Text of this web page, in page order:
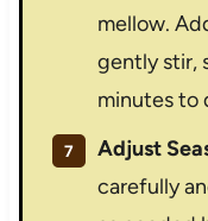
mellow.
gently stir,
minutes to
Adjust
carefully